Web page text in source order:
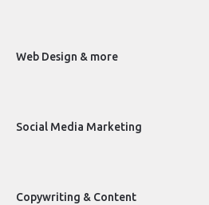
Web Design & more
Social Media Marketing
Copywriting & Content